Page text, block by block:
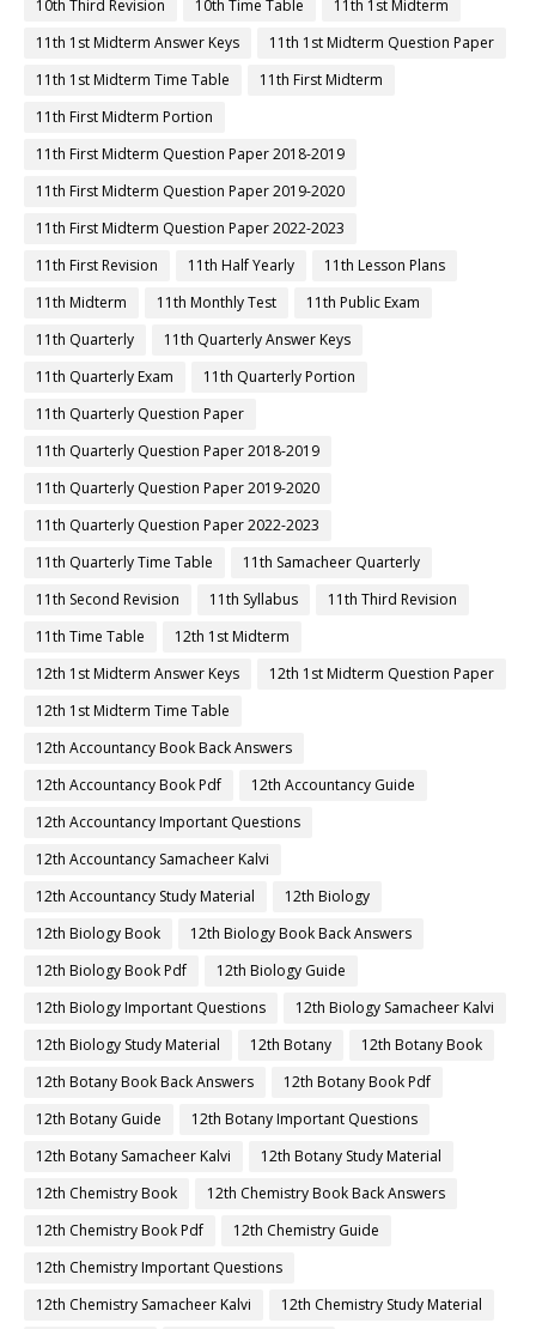
10th Third Revision
10th Time Table
11th 1st Midterm
11th 1st Midterm Answer Keys
11th 1st Midterm Question Paper
11th 1st Midterm Time Table
11th First Midterm
11th First Midterm Portion
11th First Midterm Question Paper 2018-2019
11th First Midterm Question Paper 2019-2020
11th First Midterm Question Paper 2022-2023
11th First Revision
11th Half Yearly
11th Lesson Plans
11th Midterm
11th Monthly Test
11th Public Exam
11th Quarterly
11th Quarterly Answer Keys
11th Quarterly Exam
11th Quarterly Portion
11th Quarterly Question Paper
11th Quarterly Question Paper 2018-2019
11th Quarterly Question Paper 2019-2020
11th Quarterly Question Paper 2022-2023
11th Quarterly Time Table
11th Samacheer Quarterly
11th Second Revision
11th Syllabus
11th Third Revision
11th Time Table
12th 1st Midterm
12th 1st Midterm Answer Keys
12th 1st Midterm Question Paper
12th 1st Midterm Time Table
12th Accountancy Book Back Answers
12th Accountancy Book Pdf
12th Accountancy Guide
12th Accountancy Important Questions
12th Accountancy Samacheer Kalvi
12th Accountancy Study Material
12th Biology
12th Biology Book
12th Biology Book Back Answers
12th Biology Book Pdf
12th Biology Guide
12th Biology Important Questions
12th Biology Samacheer Kalvi
12th Biology Study Material
12th Botany
12th Botany Book
12th Botany Book Back Answers
12th Botany Book Pdf
12th Botany Guide
12th Botany Important Questions
12th Botany Samacheer Kalvi
12th Botany Study Material
12th Chemistry Book
12th Chemistry Book Back Answers
12th Chemistry Book Pdf
12th Chemistry Guide
12th Chemistry Important Questions
12th Chemistry Samacheer Kalvi
12th Chemistry Study Material